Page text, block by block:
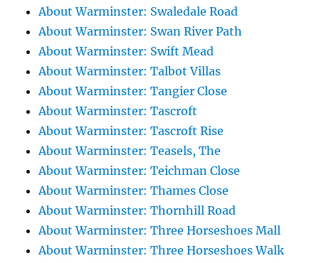
About Warminster: Swaledale Road
About Warminster: Swan River Path
About Warminster: Swift Mead
About Warminster: Talbot Villas
About Warminster: Tangier Close
About Warminster: Tascroft
About Warminster: Tascroft Rise
About Warminster: Teasels, The
About Warminster: Teichman Close
About Warminster: Thames Close
About Warminster: Thornhill Road
About Warminster: Three Horseshoes Mall
About Warminster: Three Horseshoes Walk